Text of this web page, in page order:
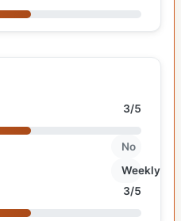
3/5
No
Weekly
3/5